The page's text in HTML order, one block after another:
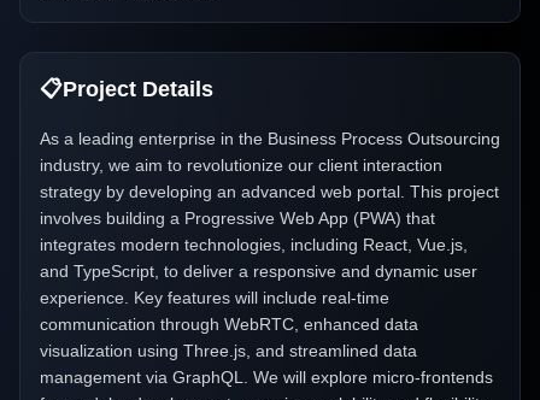
📋Project Details
As a leading enterprise in the Business Process Outsourcing
industry, we aim to revolutionize our client interaction
strategy by developing an advanced web portal. This project
involves building a Progressive Web App (PWA) that
integrates modern technologies, including React, Vue.js,
and TypeScript, to deliver a responsive and dynamic user
experience. Key features will include real-time
communication through WebRTC, enhanced data
visualization using Three.js, and streamlined data
management via GraphQL. We will explore micro-frontends